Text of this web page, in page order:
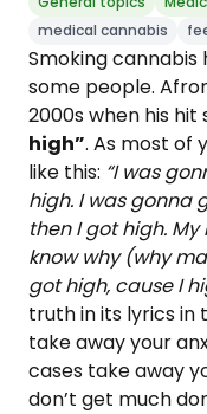
medical cannabis
Smoking
some people.
2000s when his hit
high”. As most of
like this: “I was
high. I was gonna
then I got high.
know why (why
got high, cause I
truth in its lyrics in
take away your
cases take away
don’t get much